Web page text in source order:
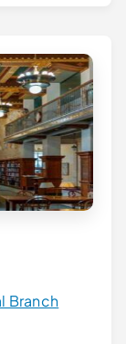
Branch